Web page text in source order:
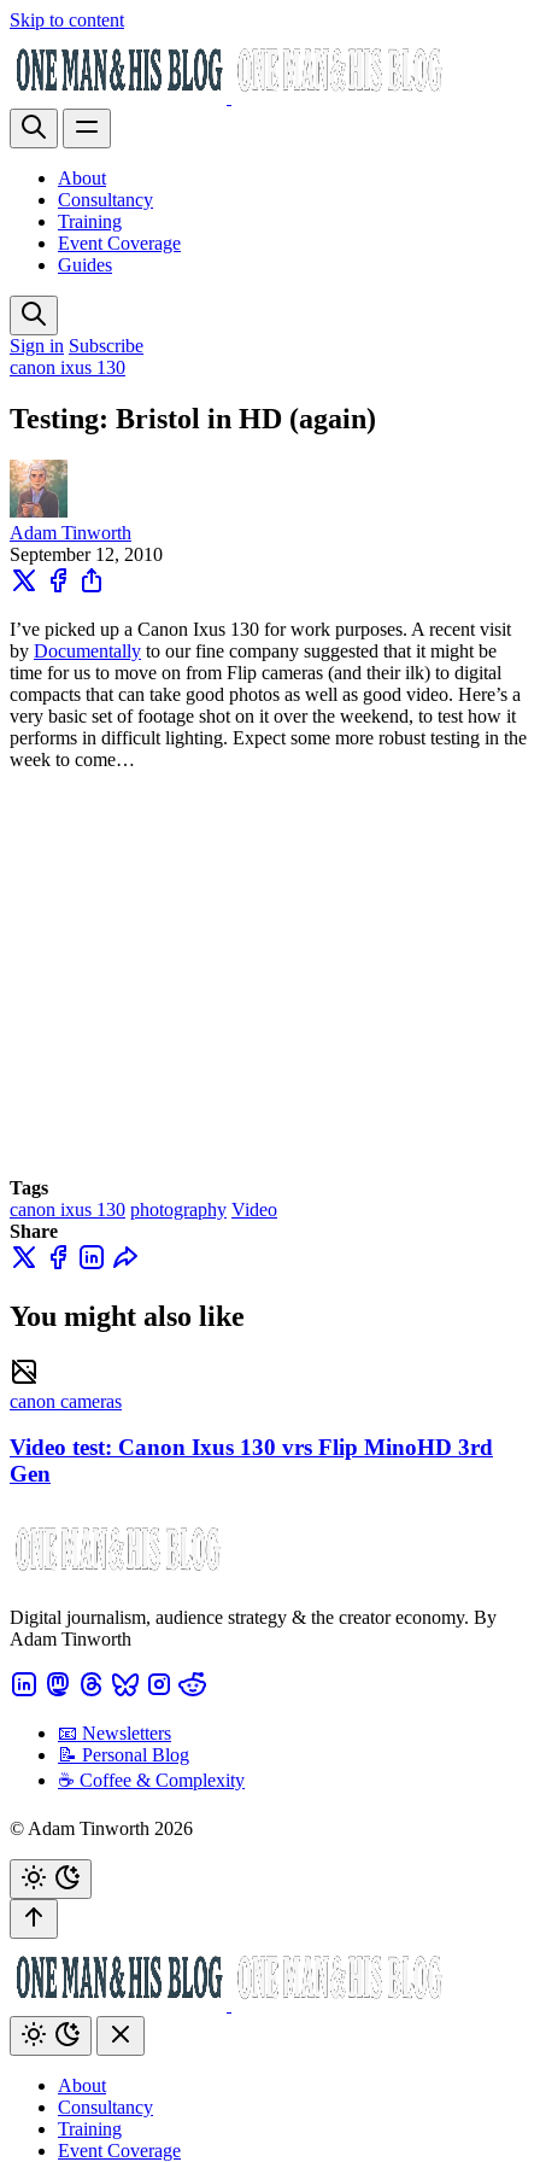
Skip to content
About
Consultancy
Training
Event Coverage
Guides
Sign in Subscribe
canon ixus 130
Testing: Bristol in HD (again)
Adam Tinworth
September 12, 2010
I’ve picked up a Canon Ixus 130 for work purposes. A recent visit
by Documentally to our fine company suggested that it might be
time for us to move on from Flip cameras (and their ilk) to digital
compacts that can take good photos as well as good video. Here’s a
very basic set of footage shot on it over the weekend, to test how it
performs in difficult lighting. Expect some more robust testing in the
week to come…
Tags
canon ixus 130 photography Video
Share
You might also like
canon cameras
Video test: Canon Ixus 130 vrs Flip MinoHD 3rd
Gen
Digital journalism, audience strategy & the creator economy. By
Adam Tinworth
📧 Newsletters
📝 Personal Blog
☕️ Coffee & Complexity
© Adam Tinworth 2026
About
Consultancy
Training
Event Coverage